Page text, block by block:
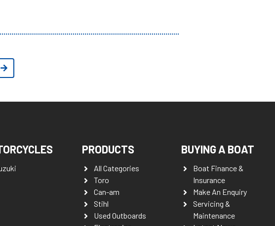
PRODUCTS
All Categories
Toro
Can-am
Stihl
Used Outboards
BUYING A BOAT
Boat Finance &
Insurance
Make An Enquiry
Servicing &
Maintenance